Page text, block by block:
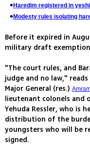
Haredim registered in
Modesty rules isolating
Before it expired in
military draft
"The court rules, and
judge and no law,"
Major General (res.)
lieutenant colonels and
Yehuda Ressler, who is
distribution of the
youngsters who will be
signed.